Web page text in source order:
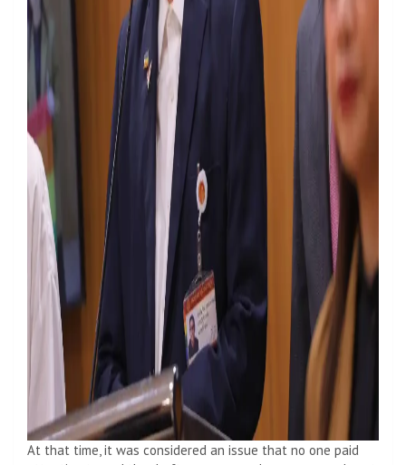
At that time, it was considered an issue that no one paid